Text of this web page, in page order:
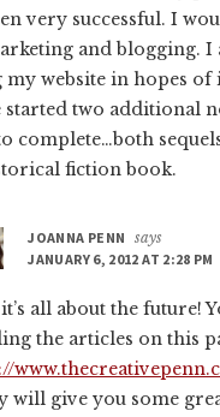
very successful. I
and blogging. I
my website in hopes
started two additional
complete…both
fiction book.
JOANNA PENN
says
JANUARY 6, 2012 AT 2:28 PM
all about the future!
the articles on this
will give you some